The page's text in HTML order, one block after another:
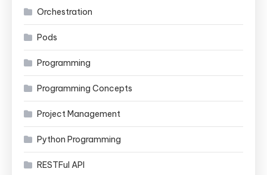
Orchestration
Pods
Programming
Programming Concepts
Project Management
Python Programming
RESTFul API